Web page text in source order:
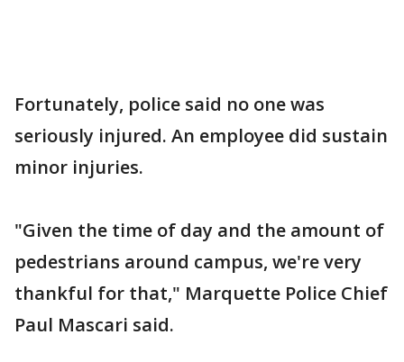
Fortunately, police said no one was
seriously injured. An employee did sustain
minor injuries.
"Given the time of day and the amount of
pedestrians around campus, we're very
thankful for that," Marquette Police Chief
Paul Mascari said.